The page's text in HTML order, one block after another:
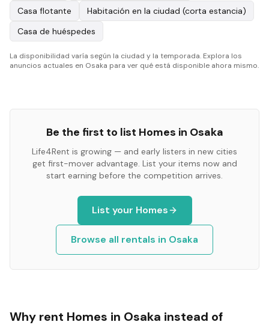
Casa flotante
Habitación en la ciudad (corta estancia)
Casa de huéspedes
La disponibilidad varía según la ciudad y la temporada. Explora los
anuncios actuales en Osaka para ver qué está disponible ahora mismo.
Be the first to list Homes in Osaka
Life4Rent is growing — and early listers in new cities
get first-mover advantage. List your items now and
start earning before the competition arrives.
List your Homes
Browse all rentals in Osaka
Why rent Homes in Osaka instead of